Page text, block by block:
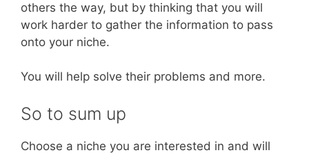
others the way, but by thinking that you will
work harder to gather the information to pass
onto your niche.
You will help solve their problems and more.
So to sum up
Choose a niche you are interested in and will